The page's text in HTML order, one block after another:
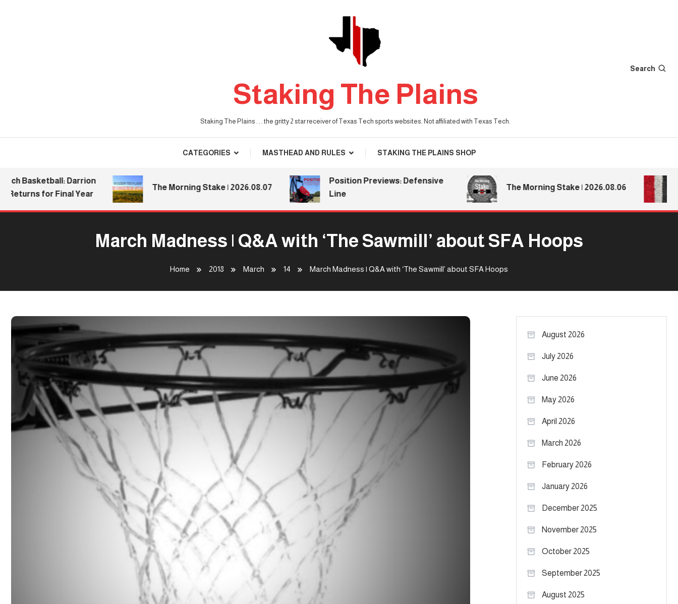
Staking The Plains
Staking The Plains . . . the gritty 2 star receiver of Texas Tech sports websites. Not affiliated with Texas Tech.
Search
CATEGORIES MASTHEAD AND RULES STAKING THE PLAINS SHOP
Darrion
for Final Year
The Morning Stake | 2026.08.07
Position Previews: Defensive
Line
The Morning Stake | 2026.08.06
March Madness | Q&A with ‘The Sawmill’ about SFA Hoops
Home 2018 March 14 March Madness | Q&A with ‘The Sawmill’ about SFA Hoops
August 2026
July 2026
June 2026
May 2026
April 2026
March 2026
February 2026
January 2026
December 2025
November 2025
October 2025
September 2025
August 2025